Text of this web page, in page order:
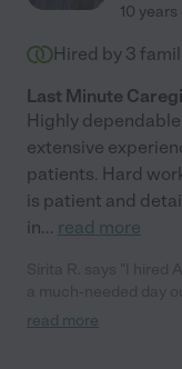
10
Hired by 3
Last Minute
Highly
extensive
patients. Hard
is patient and
in... read more
the experience.
read more